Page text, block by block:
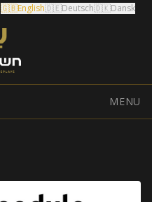
🇬🇧English🇩🇪Deutsch🇩🇰Dansk
MENU